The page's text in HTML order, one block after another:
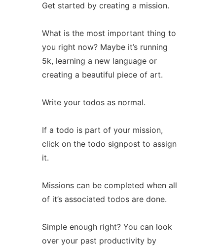
Get started by creating a mission.
What is the most important thing to
you right now? Maybe it’s running
5k, learning a new language or
creating a beautiful piece of art.
Write your todos as normal.
If a todo is part of your mission,
click on the todo signpost to assign
it.
Missions can be completed when all
of it’s associated todos are done.
Simple enough right? You can look
over your past productivity by